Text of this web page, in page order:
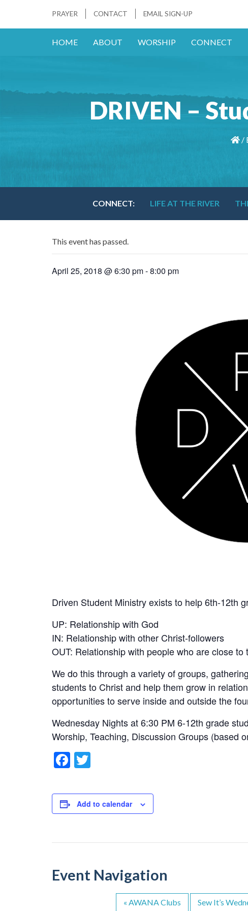
PRAYER CONTACT EMAIL SIGN-UP
HOME ABOUT WORSHIP CONNECT
DRIVEN –
/
CONNECT: LIFE AT THE RIVER
This event has passed.
April 25, 2018 @ 6:30 pm-8:00 pm
Driven Student Ministry exists to help 6th-12th
UP: Relationship with God
IN: Relationship with other Christ-followers
OUT: Relationship with people who are close
We do this through a variety of groups,
students to Christ and help them grow in
opportunities to serve inside and outside the
Wednesday Nights at 6:30 PM 6-12th grade
Worship, Teaching, Discussion Groups (based
F
a
c
e
o
k
tt
er
Add to calendar
Event Navigation
« AWANA Clubs Sew It’s